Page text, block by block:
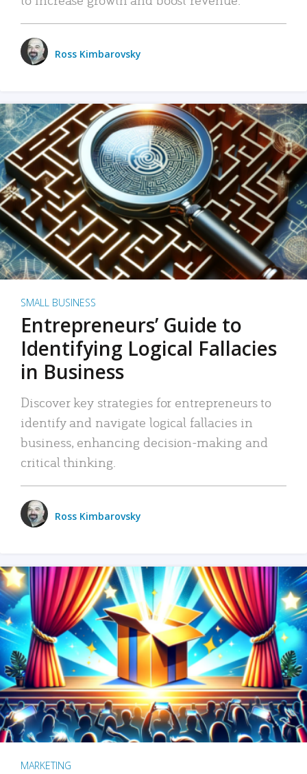
Ross Kimbarovsky
SMALL BUSINESS
Entrepreneurs’ Guide to
Identifying Logical Fallacies
in Business
Discover key strategies for entrepreneurs to
identify and navigate logical fallacies in
business, enhancing decision-making and
critical thinking.
Ross Kimbarovsky
MARKETING